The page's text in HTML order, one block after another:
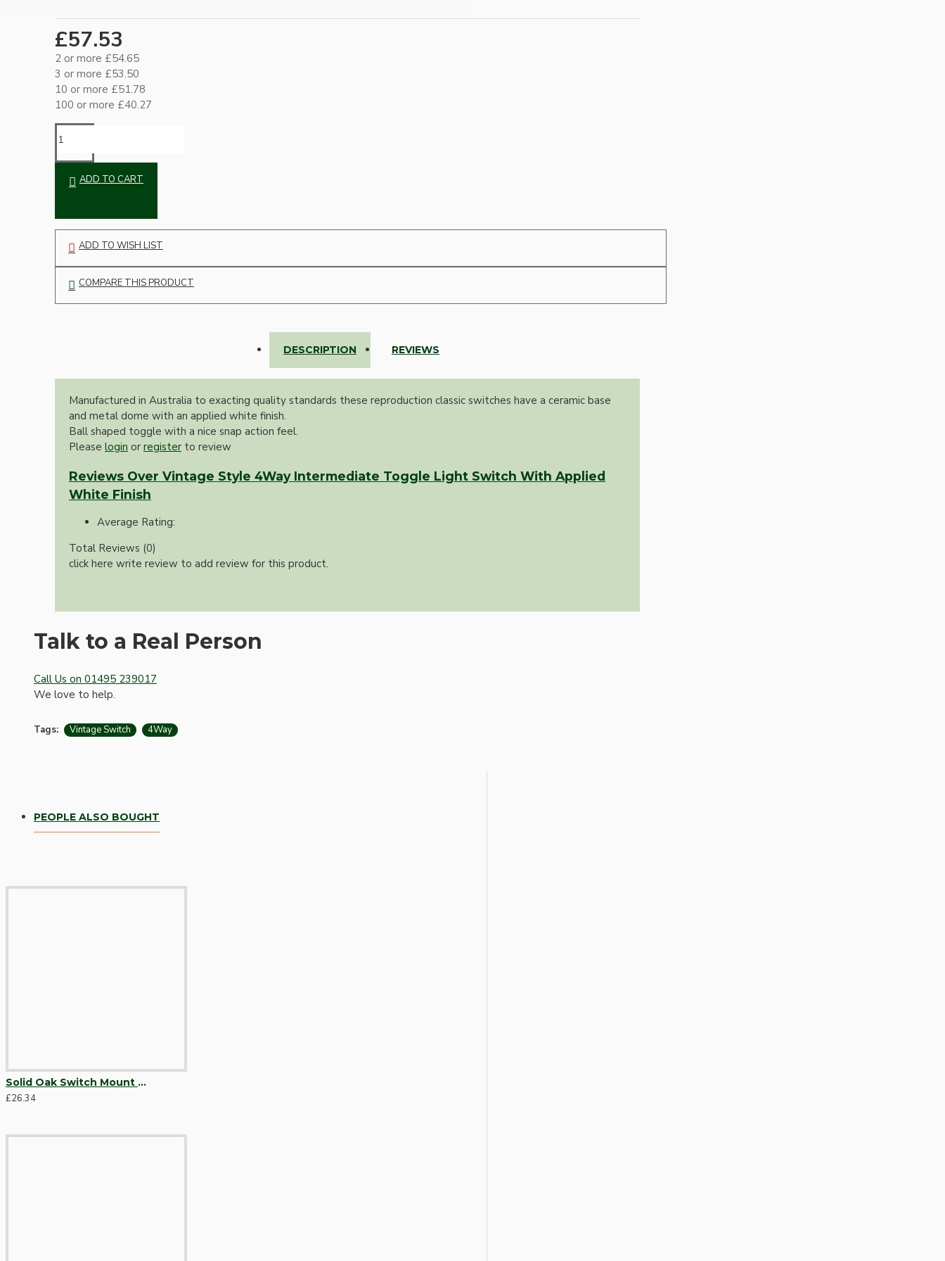
Premium Pendant Sets
Cord Grips and Glands
Screws and Fixings
Bespoke
£57.53
2 or more £54.65
3 or more £53.50
10 or more £51.78
100 or more £40.27
ADD TO CART
ADD TO WISH LIST
COMPARE THIS PRODUCT
DESCRIPTION REVIEWS
Manufactured in Australia to exacting quality standards these reproduction classic switches have a ceramic base
and metal dome with an applied white finish.
Ball shaped toggle with a nice snap action feel.
Please login or register to review
Reviews Over Vintage Style 4Way Intermediate Toggle Light Switch With Applied
White Finish
Average Rating:
Total Reviews (0)
click here write review to add review for this product.
Talk to a Real Person
Call Us on 01495 239017
We love to help.
Tags: Vintage Switch 4Way
PEOPLE ALSO BOUGHT
Solid Oak Switch Mount Pattress 4Gang for 4 Switches
£26.34